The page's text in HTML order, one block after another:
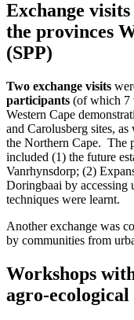
Exchange
the provinces
(SPP)
Two exchange visits
participants (of which 7
Western Cape
and Carolusberg sites,
the Northern Cape. The
included (1) the future
Vanrhynsdorp; (2)
Doringbaai by accessing
techniques were learnt.
Another exchange was
by communities from
Workshops
agro-ecological